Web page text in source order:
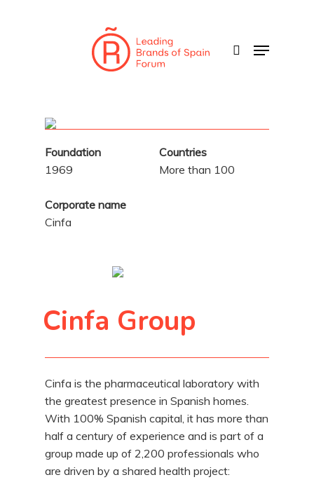
Menu
Foundation
1969
Countries
More than 100
Corporate name
Cinfa
Cinfa Group
Cinfa is the pharmaceutical laboratory with
the greatest presence in Spanish homes.
With 100% Spanish capital, it has more than
half a century of experience and is part of a
group made up of 2,200 professionals who
are driven by a shared health project: